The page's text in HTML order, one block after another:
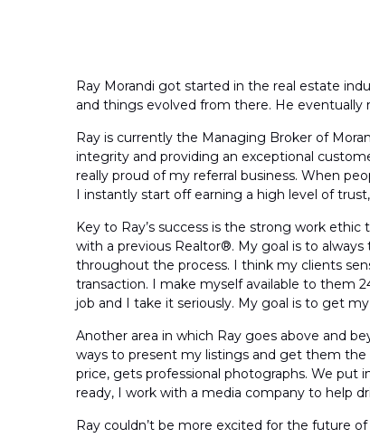
Ray Morandi got started in the real estate
and things evolved from there. He eventually
Ray is currently the Managing Broker of
integrity and providing an exceptional
really proud of my referral business. When
I instantly start off earning a high level of
Key to Ray’s success is the strong work
with a previous Realtor®. My goal is to
throughout the process. I think my clients
transaction. I make myself available to them
job and I take it seriously. My goal is to get
Another area in which Ray goes above and
ways to present my listings and get them
price, gets professional photographs. We
ready, I work with a media company to help
Ray couldn’t be more excited for the future